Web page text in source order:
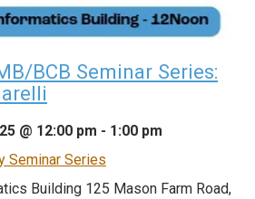
BCB Seminar Series:
@ 12:00 pm - 1:00 pm
Seminar Series
Building 125 Mason Farm Road,